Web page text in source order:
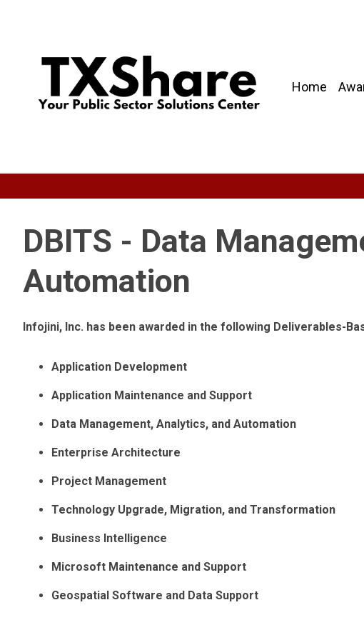
Home
DBITS - Data
Automation
Infojini, Inc. has been awarded in the following Deliverables-
Application Development
Application Maintenance and Support
Data Management, Analytics, and Automation
Enterprise Architecture
Project Management
Technology Upgrade, Migration, and Transformation
Business Intelligence
Microsoft Maintenance and Support
Geospatial Software and Data Support